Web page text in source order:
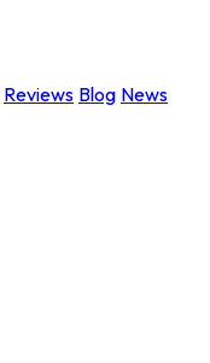
Reviews Blog News